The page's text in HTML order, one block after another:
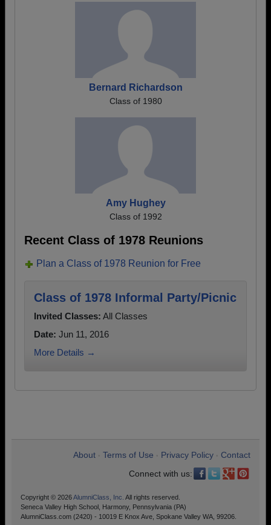
Bernard Richardson
Class of 1980
Amy Hughey
Class of 1992
Recent Class of 1978 Reunions
Plan a Class of 1978 Reunion for Free
Class of 1978 Informal Party/Picnic
Invited Classes: All Classes
Date: Jun 11, 2016
More Details →
About Terms of Use Privacy Policy
Contact
Connect with us:
Copyright © 2026AlumniClass, Inc. All rights reserved.
Seneca Valley High School, Harmony, Pennsylvania (PA)
AlumniClass.com (2420) - 10019 E Knox Ave, Spokane Valley WA, 99206.